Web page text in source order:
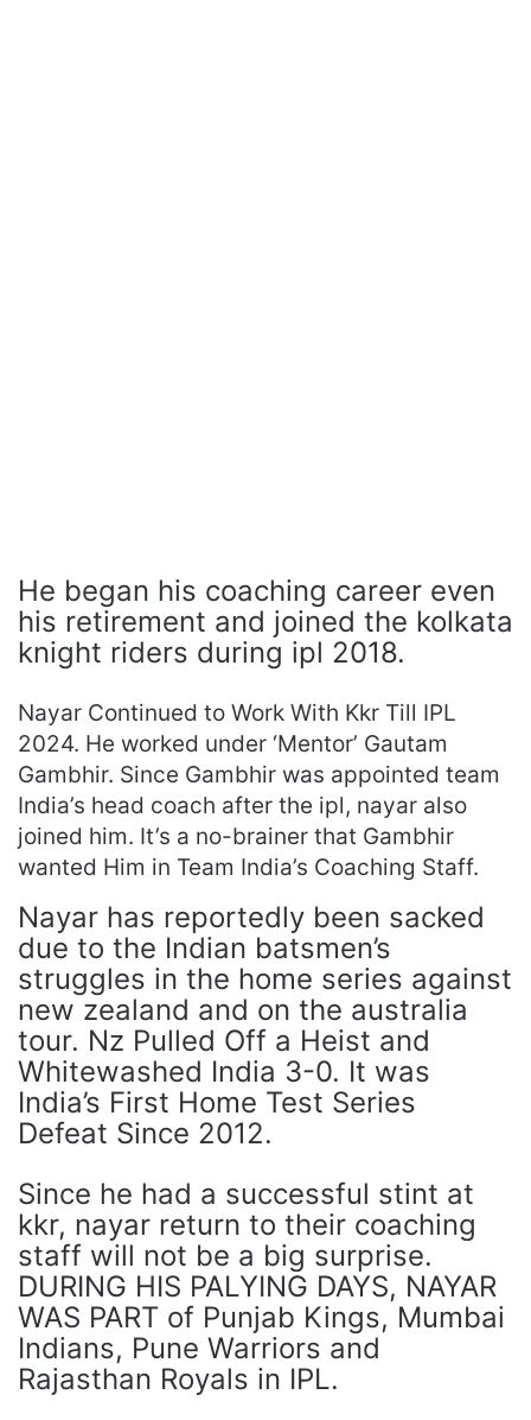
He began his coaching career even
his retirement and joined the kolkata
knight riders during ipl 2018.
Nayar Continued to Work With Kkr Till IPL
2024. He worked under ‘Mentor’ Gautam
Gambhir. Since Gambhir was appointed team
India’s head coach after the ipl, nayar also
joined him. It’s a no-brainer that Gambhir
wanted Him in Team India’s Coaching Staff.
Nayar has reportedly been sacked
due to the Indian batsmen’s
struggles in the home series against
new zealand and on the australia
tour. Nz Pulled Off a Heist and
Whitewashed India 3-0. It was
India’s First Home Test Series
Defeat Since 2012.
Since he had a successful stint at
kkr, nayar return to their coaching
staff will not be a big surprise.
DURING HIS PALYING DAYS, NAYAR
WAS PART of Punjab Kings, Mumbai
Indians, Pune Warriors and
Rajasthan Royals in IPL.